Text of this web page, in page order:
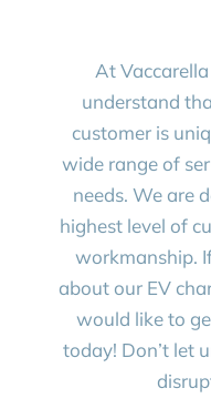
At
understand
customer is
wide range of
needs. We are
highest level of
workmanship.
about our EV
would like to
today! Don’t let